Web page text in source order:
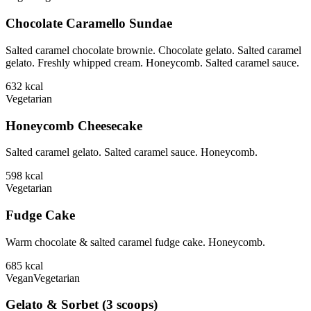
Chocolate Caramello Sundae
Salted caramel chocolate brownie. Chocolate gelato. Salted caramel
gelato. Freshly whipped cream. Honeycomb. Salted caramel sauce.
632 kcal
Vegetarian
Honeycomb Cheesecake
Salted caramel gelato. Salted caramel sauce. Honeycomb.
598 kcal
Vegetarian
Fudge Cake
Warm chocolate & salted caramel fudge cake. Honeycomb.
685 kcal
VeganVegetarian
Gelato & Sorbet (3 scoops)